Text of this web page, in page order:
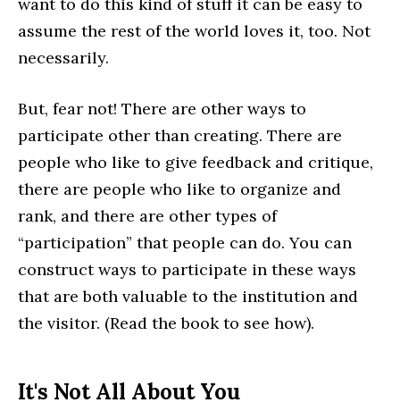
want to do this kind of stuff it can be easy to
assume the rest of the world loves it, too. Not
necessarily.
But, fear not! There are other ways to
participate other than creating. There are
people who like to give feedback and critique,
there are people who like to organize and
rank, and there are other types of
“participation” that people can do. You can
construct ways to participate in these ways
that are both valuable to the institution and
the visitor. (Read the book to see how).
It's Not All About You